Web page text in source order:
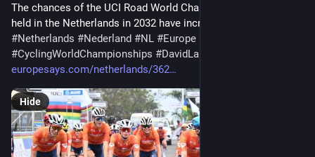
The chances of the UCI Road World Championships being
held in the Netherlands in 2032 have increased. The…
#Netherlands #Nederland #NL #Europe #
#CyclingWorldChampionships #DavidLappartient
europesays.com/netherlands/362
Hide